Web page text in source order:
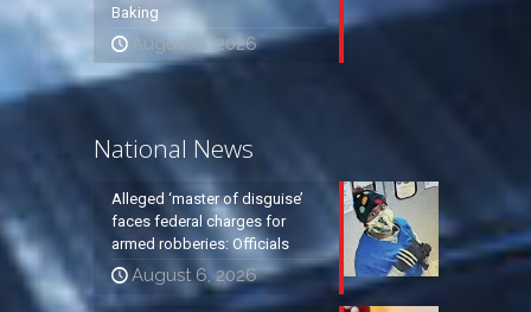
Baking
August 6, 2026
National News
Alleged ‘master of disguise’
faces federal charges for
armed robberies: Officials
August 6, 2026